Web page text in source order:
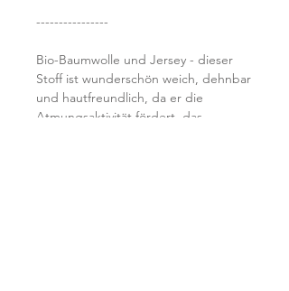
----------------
Bio-Baumwolle und Jersey - dieser
Stoff ist wunderschön weich, dehnbar
und hautfreundlich, da er die
Atmungsaktivität fördert, das